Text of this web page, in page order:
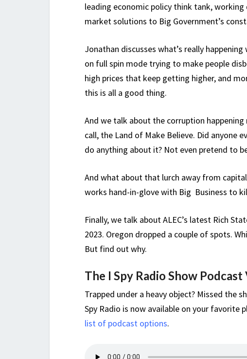
leading economic policy think tank,
market solutions to Big Government’s
Jonathan discusses what’s really
on full spin mode trying to make people
high prices that keep getting higher, and
this is all a good thing.
And we talk about the corruption
call, the Land of Make Believe. Did anyone
do anything about it? Not even pretend to
And what about that lurch away from
works hand-in-glove with Big Business to
Finally, we talk about ALEC’s latest Rich
2023. Oregon dropped a couple of spots.
But find out why.
The I Spy Radio Show Podcast
Trapped under a heavy object? Missed the
Spy Radio is now available on your favorite
list of podcast options.